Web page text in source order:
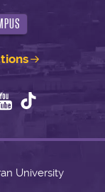
YouTube
University